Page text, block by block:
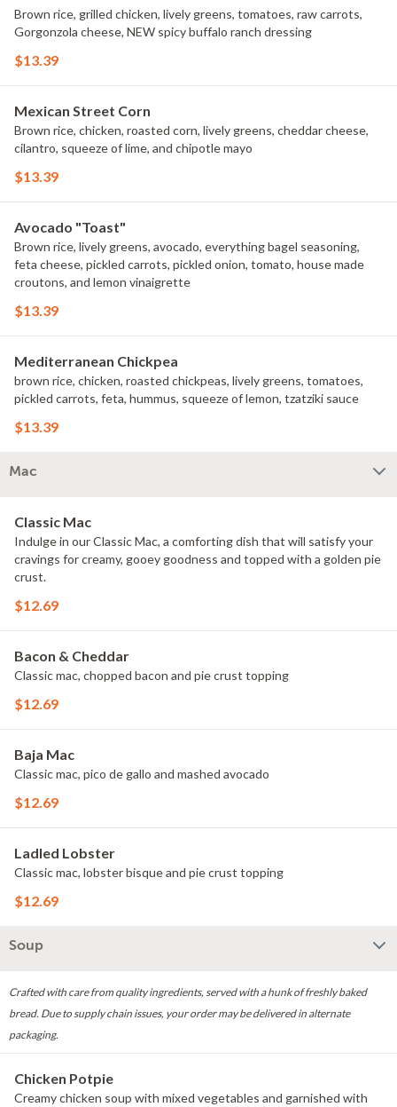
Brown rice, grilled chicken, lively greens, tomatoes, raw carrots,
Gorgonzola cheese, NEW spicy buffalo ranch dressing
$13.39
Mexican Street Corn
Brown rice, chicken, roasted corn, lively greens, cheddar cheese,
cilantro, squeeze of lime, and chipotle mayo
$13.39
Avocado "Toast"
Brown rice, lively greens, avocado, everything bagel seasoning,
feta cheese, pickled carrots, pickled onion, tomato, house made
croutons, and lemon vinaigrette
$13.39
Mediterranean Chickpea
brown rice, chicken, roasted chickpeas, lively greens, tomatoes,
pickled carrots, feta, hummus, squeeze of lemon, tzatziki sauce
$13.39
Mac
Classic Mac
Indulge in our Classic Mac, a comforting dish that will satisfy your
cravings for creamy, gooey goodness and topped with a golden pie
crust.
$12.69
Bacon & Cheddar
Classic mac, chopped bacon and pie crust topping
$12.69
Baja Mac
Classic mac, pico de gallo and mashed avocado
$12.69
Ladled Lobster
Classic mac, lobster bisque and pie crust topping
$12.69
Soup
Crafted with care from quality ingredients, served with a hunk of freshly baked
bread. Due to supply chain issues, your order may be delivered in alternate
packaging.
Chicken Potpie
Creamy chicken soup with mixed vegetables and garnished with